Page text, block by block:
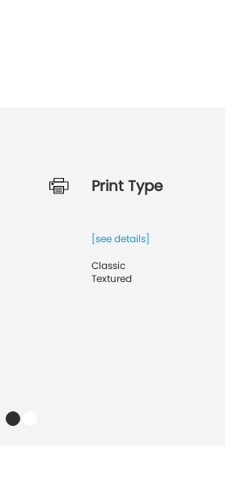
Print Type
[see details]
Classic
Textured
1